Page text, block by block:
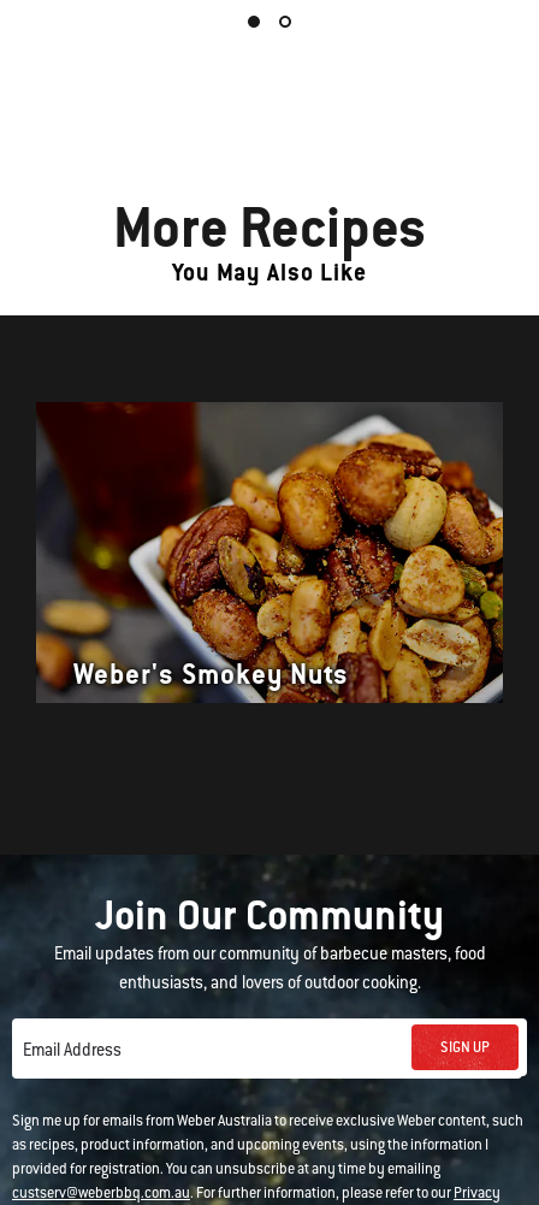
More Recipes
You May Also Like
Weber's Smokey Nuts
Join Our Community
Email updates from our community of barbecue masters, food
enthusiasts, and lovers of outdoor cooking.
Email Address SIGN UP
Sign me up for emails from Weber Australia to receive exclusive Weber content, such
as recipes, product information, and upcoming events, using the information I
provided for registration. You can unsubscribe at any time by emailing
custserv@weberbbq.com.au. For further information, please refer to ourPrivacy